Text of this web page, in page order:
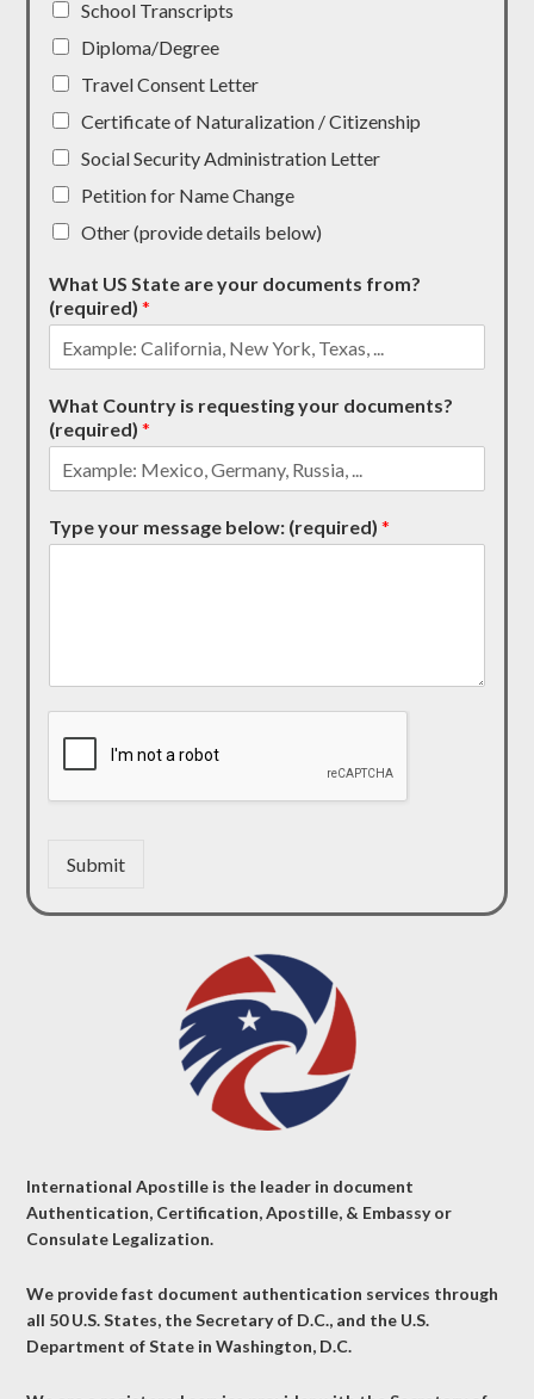
School Transcripts
Diploma/Degree
Travel Consent Letter
Certificate of Naturalization / Citizenship
Social Security Administration Letter
Petition for Name Change
Other (provide details below)
What US State are your documents from?
(required)*
What Country is requesting your documents?
(required)*
Type your message below: (required)*
Submit
International Apostille is the leader in document
Authentication, Certification, Apostille, & Embassy or
Consulate Legalization.
We provide fast document authentication services through
all 50 U.S. States, the Secretary of D.C., and the U.S.
Department of State in Washington, D.C.